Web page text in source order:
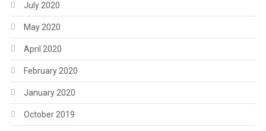
July 2020
May 2020
April 2020
February 2020
January 2020
October 2019